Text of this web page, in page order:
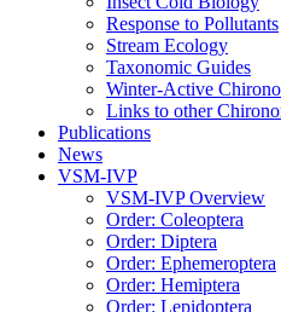
Response to Pollutants
Stream Ecology
Taxonomic Guides
Winter-Active
Links to other
Publications
News
VSM-IVP
VSM-IVP Overview
Order: Coleoptera
Order: Diptera
Order: Ephemeroptera
Order: Hemiptera
Order: Lepidoptera